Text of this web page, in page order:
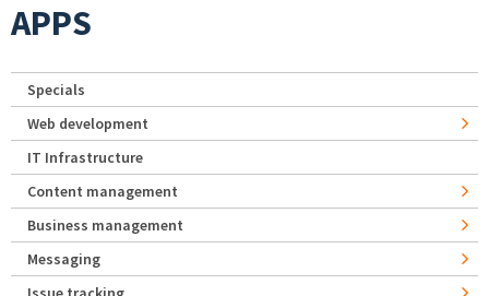
APPS
Specials
Web development
IT Infrastructure
Content management
Business management
Messaging